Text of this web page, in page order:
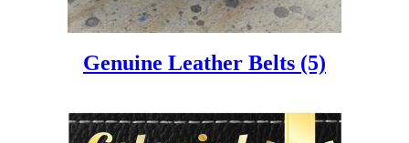
Genuine Leather Belts (5)